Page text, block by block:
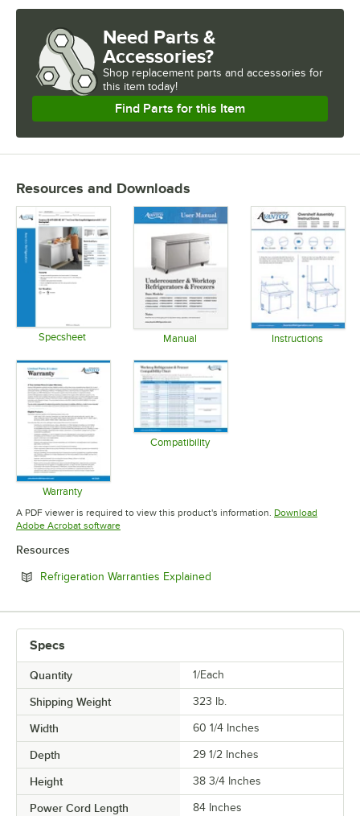
Need Parts &
Accessories?
Shop replacement parts and accessories for
this item today!
Find Parts for this Item
Resources and Downloads
Specsheet Manual Instructions
Warranty
Opens in new tab
Compatibility
A PDF viewer is required to view this product's information. Download
Adobe Acrobat softwareOpens in new tab
Resources
Refrigeration Warranties Explained
Specs
Quantity 1/Each
Shipping Weight 323 lb.
Width 60 1/4 Inches
Depth 29 1/2 Inches
Height 38 3/4 Inches
Power Cord Length 84 Inches